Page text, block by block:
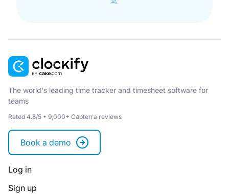
The world's leading time tracker and timesheet software for
teams
Rated 4.8/5 • 9,000+ Capterra reviews
Book a demo
Log in
Sign up